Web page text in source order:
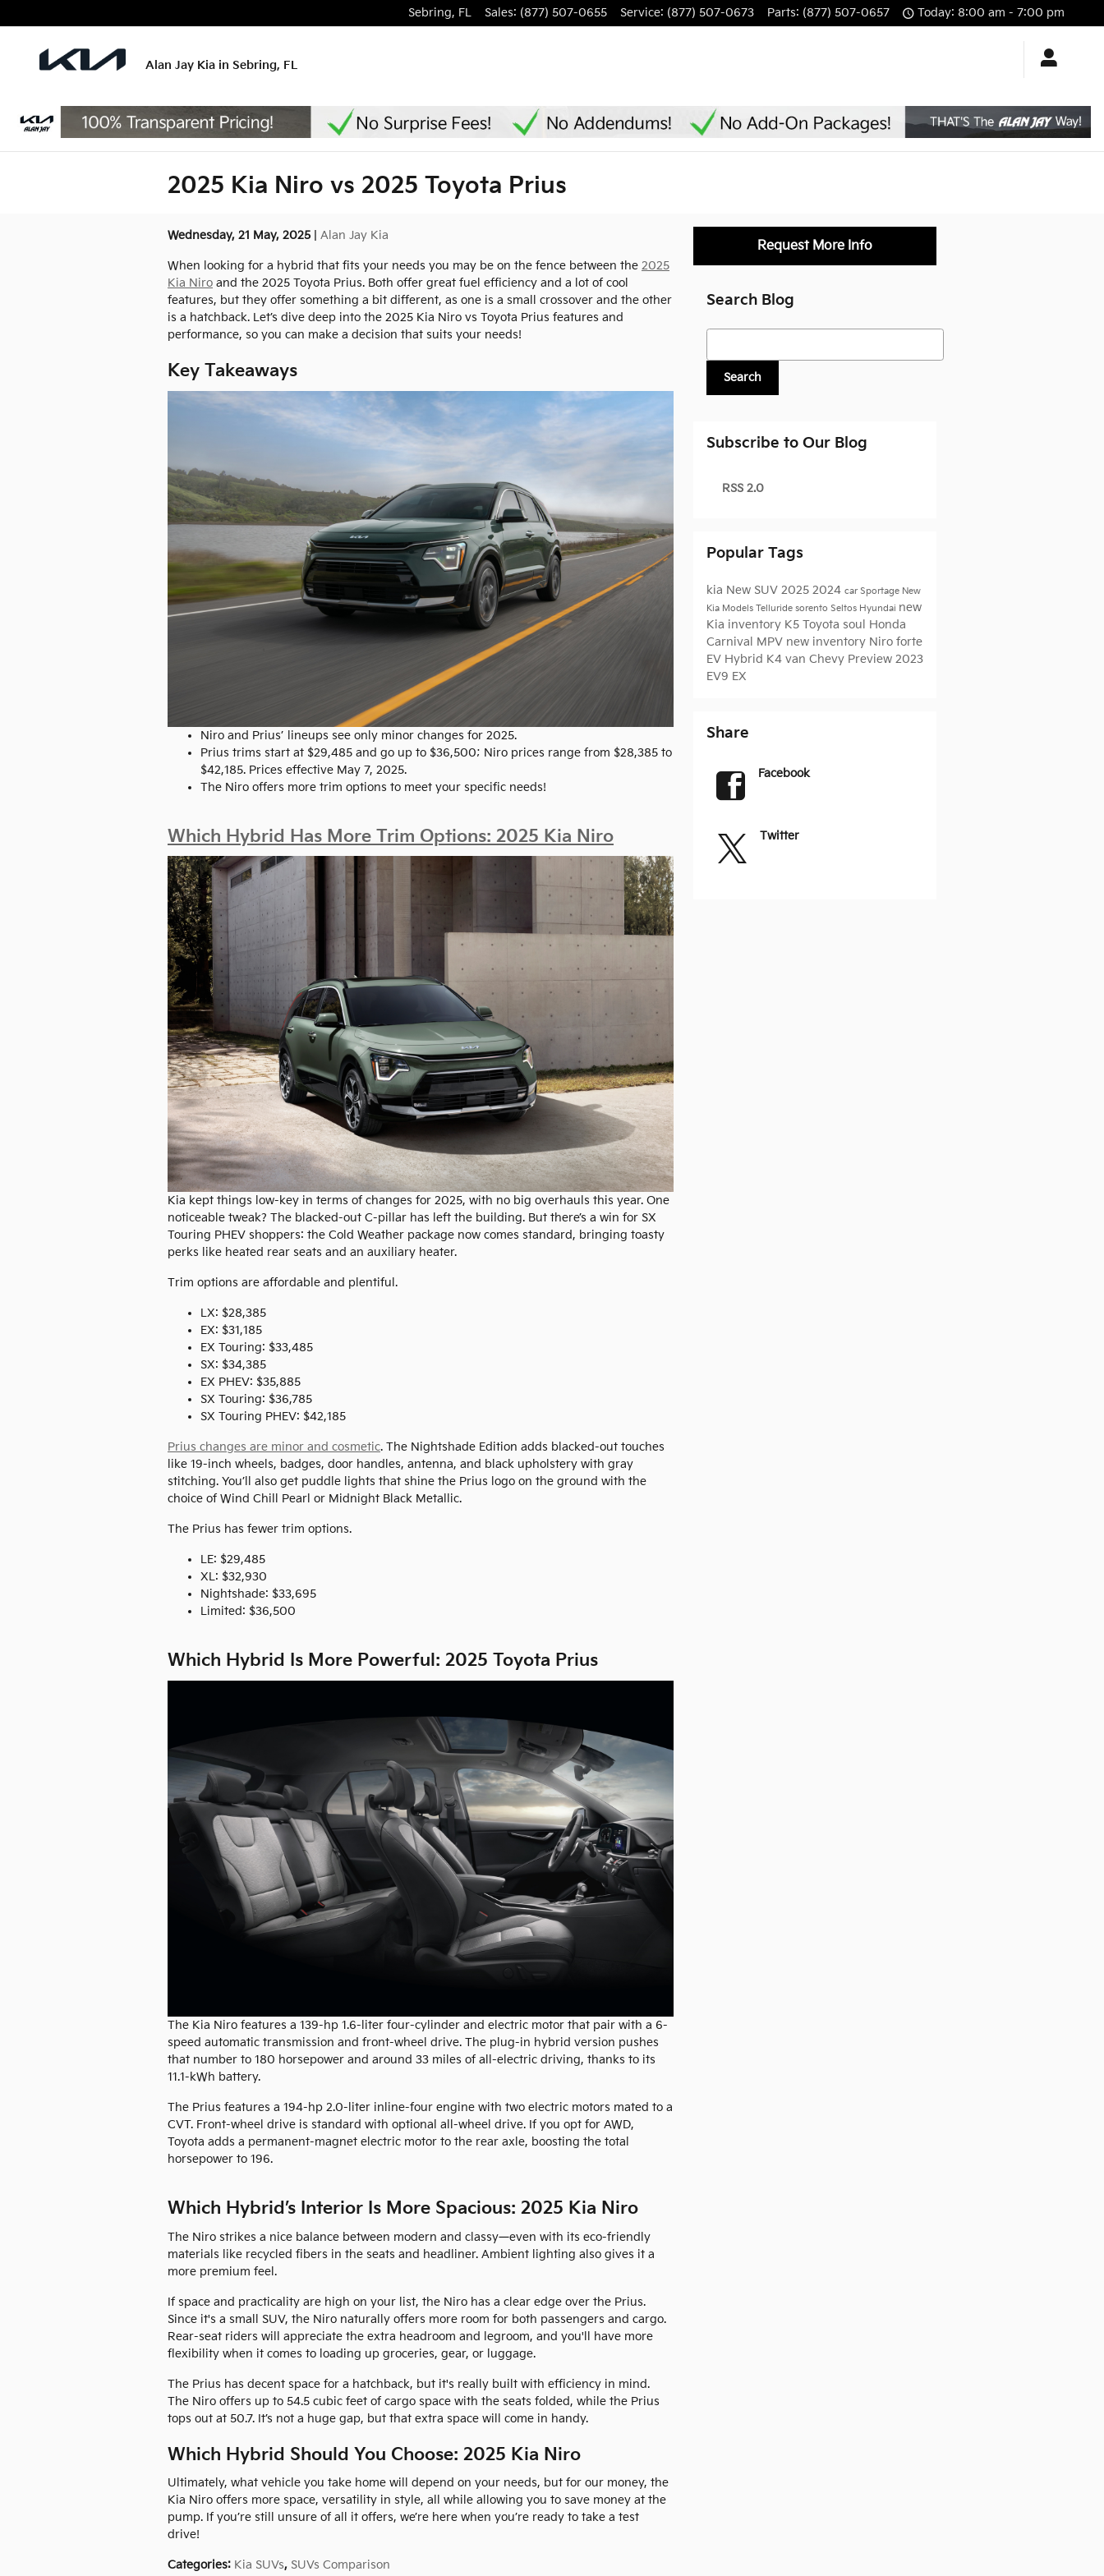
Sebring, FL Sales: (877) 507-0655 Service: (877) 507-0673 Parts: (877) 507-0657 Today: 8:00 am - 7:00 pm
Alan Jay Kia in Sebring, FL
2025 Kia Niro vs 2025 Toyota Prius
Wednesday, 21 May, 2025 Alan Jay Kia
When looking for a hybrid that fits your needs you may be on the fence between the 2025
Kia Niro and the 2025 Toyota Prius. Both offer great fuel efficiency and a lot of cool
features, but they offer something a bit different, as one is a small crossover and the other
is a hatchback. Let’s dive deep into the 2025 Kia Niro vs Toyota Prius features and
performance, so you can make a decision that suits your needs!
Key Takeaways
Niro and Prius’ lineups see only minor changes for 2025.
Prius trims start at $29,485 and go up to $36,500; Niro prices range from $28,385 to
$42,185. Prices effective May 7, 2025.
The Niro offers more trim options to meet your specific needs!
Which Hybrid Has More Trim Options: 2025 Kia Niro
Kia kept things low-key in terms of changes for 2025, with no big overhauls this year. One
noticeable tweak? The blacked-out C-pillar has left the building. But there’s a win for SX
Touring PHEV shoppers: the Cold Weather package now comes standard, bringing toasty
perks like heated rear seats and an auxiliary heater.
Trim options are affordable and plentiful.
LX: $28,385
EX: $31,185
EX Touring: $33,485
SX: $34,385
EX PHEV: $35,885
SX Touring: $36,785
SX Touring PHEV: $42,185
Prius changes are minor and cosmetic. The Nightshade Edition adds blacked-out touches
like 19-inch wheels, badges, door handles, antenna, and black upholstery with gray
stitching. You’ll also get puddle lights that shine the Prius logo on the ground with the
choice of Wind Chill Pearl or Midnight Black Metallic.
The Prius has fewer trim options.
LE: $29,485
XL: $32,930
Nightshade: $33,695
Limited: $36,500
Which Hybrid Is More Powerful: 2025 Toyota Prius
The Kia Niro features a 139-hp 1.6-liter four-cylinder and electric motor that pair with a 6-
speed automatic transmission and front-wheel drive. The plug-in hybrid version pushes
that number to 180 horsepower and around 33 miles of all-electric driving, thanks to its
11.1-kWh battery.
The Prius features a 194-hp 2.0-liter inline-four engine with two electric motors mated to a
CVT. Front-wheel drive is standard with optional all-wheel drive. If you opt for AWD,
Toyota adds a permanent-magnet electric motor to the rear axle, boosting the total
horsepower to 196.
Which Hybrid’s Interior Is More Spacious: 2025 Kia Niro
The Niro strikes a nice balance between modern and classy—even with its eco-friendly
materials like recycled fibers in the seats and headliner. Ambient lighting also gives it a
more premium feel.
If space and practicality are high on your list, the Niro has a clear edge over the Prius.
Since it's a small SUV, the Niro naturally offers more room for both passengers and cargo.
Rear-seat riders will appreciate the extra headroom and legroom, and you'll have more
flexibility when it comes to loading up groceries, gear, or luggage.
The Prius has decent space for a hatchback, but it's really built with efficiency in mind.
The Niro offers up to 54.5 cubic feet of cargo space with the seats folded, while the Prius
tops out at 50.7. It’s not a huge gap, but that extra space will come in handy.
Which Hybrid Should You Choose: 2025 Kia Niro
Ultimately, what vehicle you take home will depend on your needs, but for our money, the
Kia Niro offers more space, versatility in style, all while allowing you to save money at the
pump. If you’re still unsure of all it offers, we’re here when you’re ready to take a test
drive!
Categories: Kia SUVs, SUVs Comparison
Request More Info
Search Blog
Search Blog
Search
Subscribe to Our Blog
RSS 2.0
Popular Tags
kia New SUV 2025 2024 carSportage New
Kia Models Telluride sorento Seltos Hyundai new
Kia inventory K5 Toyota soul Honda
Carnival MPV new inventory Niro forte
EV Hybrid K4 van Chevy Preview 2023
EV9 EX
Share
Facebook
Twitter